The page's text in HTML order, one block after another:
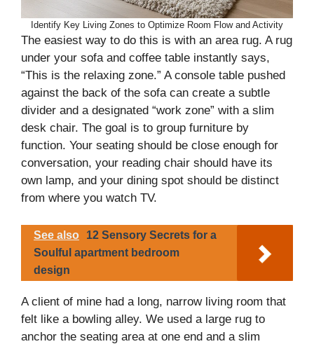
Identify Key Living Zones to Optimize Room Flow and Activity
The easiest way to do this is with an area rug. A rug
under your sofa and coffee table instantly says,
“This is the relaxing zone.” A console table pushed
against the back of the sofa can create a subtle
divider and a designated “work zone” with a slim
desk chair. The goal is to group furniture by
function. Your seating should be close enough for
conversation, your reading chair should have its
own lamp, and your dining spot should be distinct
from where you watch TV.
See also
12 Sensory Secrets for a
Soulful apartment bedroom
design
A client of mine had a long, narrow living room that
felt like a bowling alley. We used a large rug to
anchor the seating area at one end and a slim